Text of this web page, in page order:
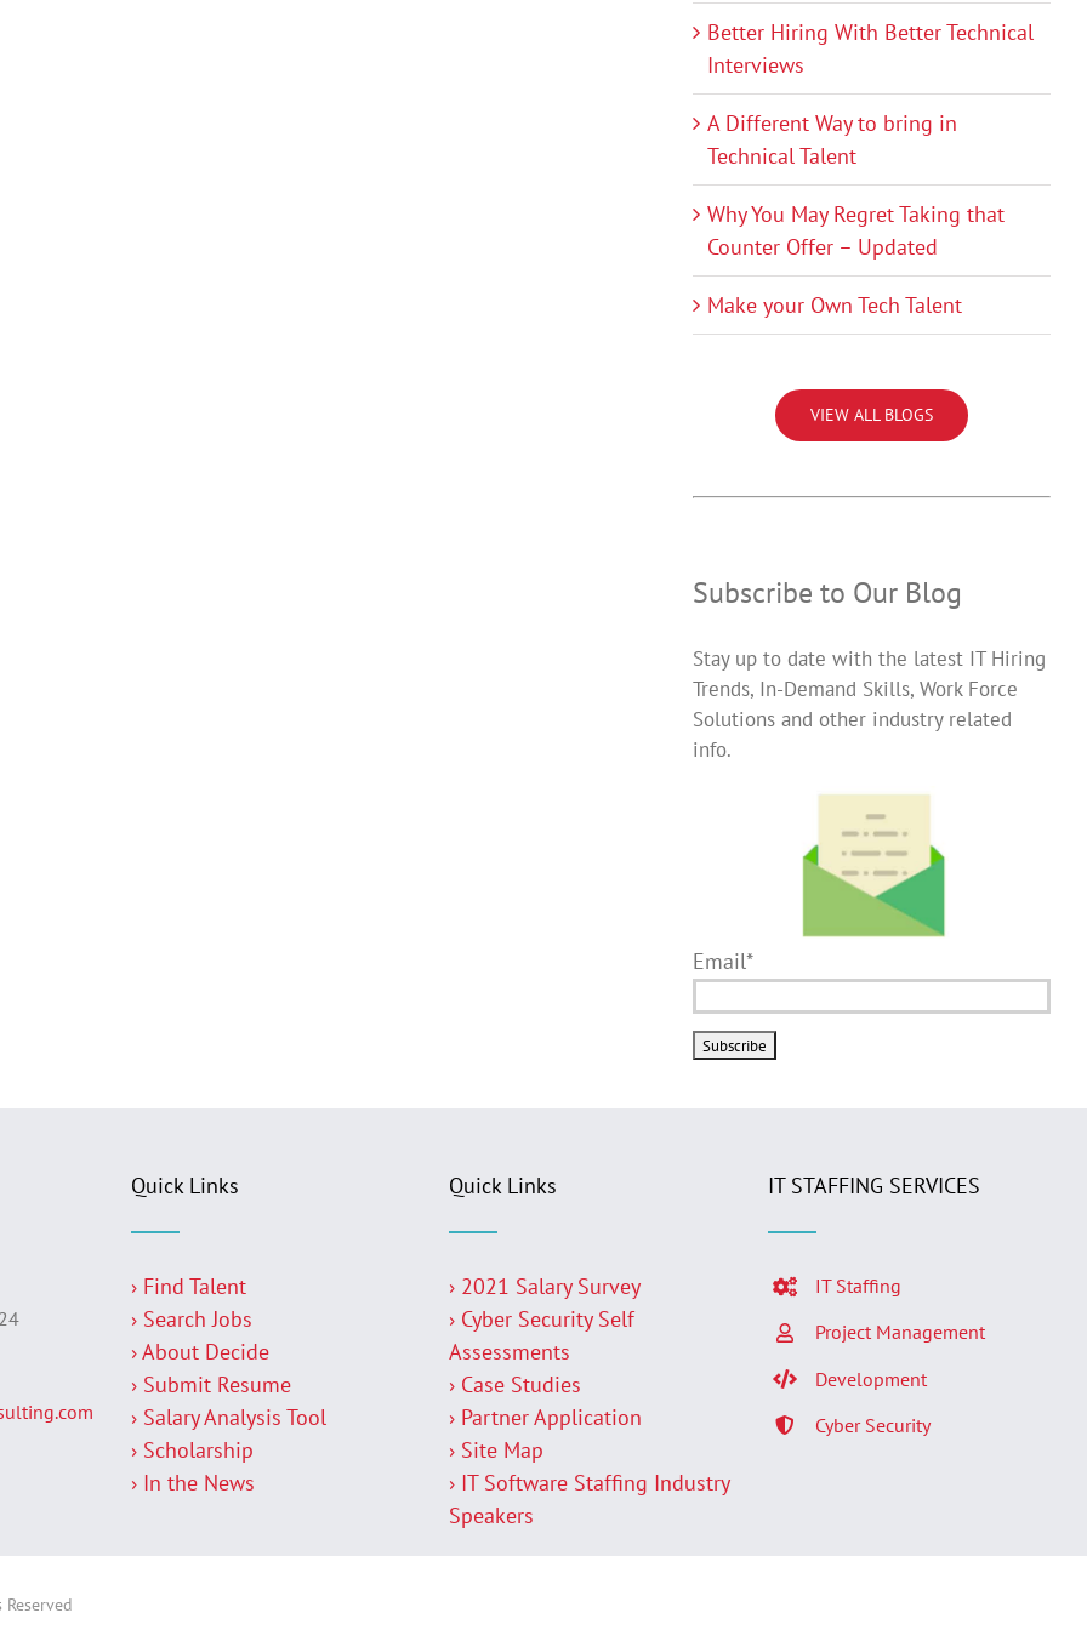
Better Hiring With Better Technical
Interviews
A Different Way to bring in
Technical Talent
Why You May Regret Taking that
Counter Offer – Updated
Make your Own Tech Talent
VIEW ALL BLOGS
Subscribe to Our Blog
Stay up to date with the latest IT Hiring
Trends, In-Demand Skills, Work Force
Solutions and other industry related
info.
Email*
Quick Links
› Find Talent
› Search Jobs
› About Decide
› Submit Resume
› Salary Analysis Tool
› Scholarship
› In the News
Quick Links
› 2021 Salary Survey
› Cyber Security Self
Assessments
› Case Studies
› Partner Application
› Site Map
› IT Software Staffing Industry
Speakers
IT STAFFING SERVICES
IT Staffing
Project Management
Development
Cyber Security